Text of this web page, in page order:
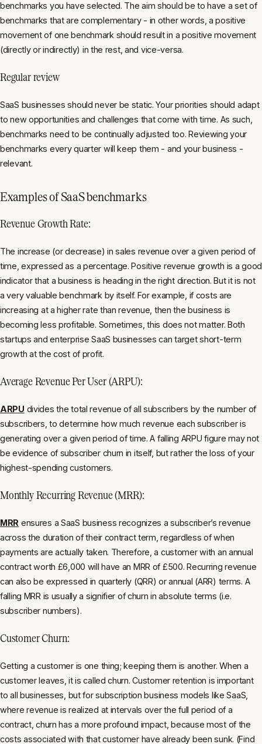
benchmarks you have selected. The aim should be to have a set of
benchmarks that are complementary - in other words, a positive
movement of one benchmark should result in a positive movement
(directly or indirectly) in the rest, and vice-versa.
Regular review
SaaS businesses should never be static. Your priorities should adapt
to new opportunities and challenges that come with time. As such,
benchmarks need to be continually adjusted too. Reviewing your
benchmarks every quarter will keep them - and your business -
relevant.
Examples of SaaS benchmarks
Revenue Growth Rate:
The increase (or decrease) in sales revenue over a given period of
time, expressed as a percentage. Positive revenue growth is a good
indicator that a business is heading in the right direction. But it is not
a very valuable benchmark by itself. For example, if costs are
increasing at a higher rate than revenue, then the business is
becoming less profitable. Sometimes, this does not matter. Both
startups and enterprise SaaS businesses can target short-term
growth at the cost of profit.
Average Revenue Per User (ARPU):
ARPU divides the total revenue of all subscribers by the number of
subscribers, to determine how much revenue each subscriber is
generating over a given period of time. A falling ARPU figure may not
be evidence of subscriber churn in itself, but rather the loss of your
highest-spending customers.
Monthly Recurring Revenue (MRR):
MRR ensures a SaaS business recognizes a subscriber’s revenue
across the duration of their contract term, regardless of when
payments are actually taken. Therefore, a customer with an annual
contract worth £6,000 will have an MRR of £500. Recurring revenue
can also be expressed in quarterly (QRR) or annual (ARR) terms. A
falling MRR is usually a signifier of churn in absolute terms (i.e.
subscriber numbers).
Customer Churn:
Getting a customer is one thing; keeping them is another. When a
customer leaves, it is called churn. Customer retention is important
to all businesses, but for subscription business models like SaaS,
where revenue is realized at intervals over the full period of a
contract, churn has a more profound impact, because most of the
costs associated with that customer have already been sunk. (Find